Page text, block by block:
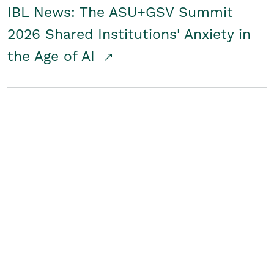
IBL News: The ASU+GSV Summit
2026 Shared Institutions' Anxiety in
the Age of AI